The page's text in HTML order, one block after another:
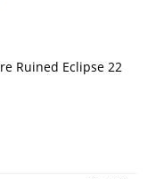
Ruined Eclipse 22